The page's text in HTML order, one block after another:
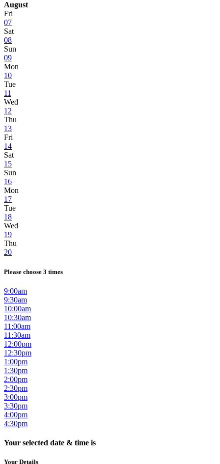
August
Fri
07
Sat
08
Sun
09
Mon
10
Tue
11
Wed
12
Thu
13
Fri
14
Sat
15
Sun
16
Mon
17
Tue
18
Wed
19
Thu
20
Please choose 3 times
9:00am
9:30am
10:00am
10:30am
11:00am
11:30am
12:00pm
12:30pm
1:00pm
1:30pm
2:00pm
2:30pm
3:00pm
3:30pm
4:00pm
4:30pm
Your selected date & time is
Your Details